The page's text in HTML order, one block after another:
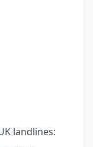
landlines: